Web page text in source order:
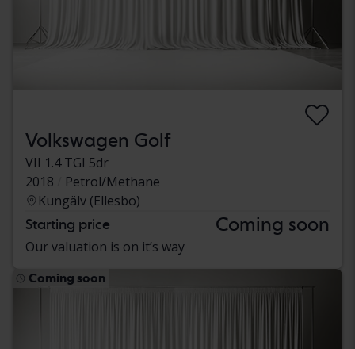
Volkswagen Golf
VII 1.4 TGI 5dr
2018
Petrol/Methane
Kungälv (Ellesbo)
Starting price Coming soon
Our valuation is on it’s way
Coming soon